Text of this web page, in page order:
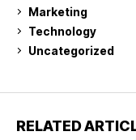
Marketing
Technology
Uncategorized
RELATED